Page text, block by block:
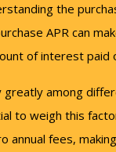
the
APR can
of interest paid
greatly among
to weigh this
annual fees,